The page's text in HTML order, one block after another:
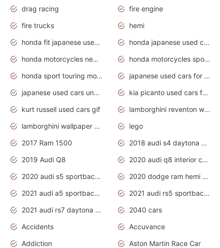
drag racing
fire engine
fire trucks
hemi
honda fit japanese used cars under $1000
honda japanese used cars under $1000
honda motorcycles new models 2020
honda motorcycles sport bikes
honda sport touring motorcycles
japanese used cars for sale
japanese used cars under $1000
kia picanto used cars for sale in gauteng
kurt russell used cars gif
lamborghini reventon wallpaper
lamborghini wallpaper bugatti wallpaper sport cars
lego
2017 Ram 1500
2018 audi s4 daytona grey pearl
2019 Audi Q8
2020 audi q8 interior colors
2020 audi s5 sportback daytona grey
2020 dodge ram hemi truck
2021 audi a5 sportback daytona grey
2021 audi rs5 sportback daytona grey
2021 audi rs7 daytona grey pearl
2040 cars
Accidents
Accuvance
Addiction
Aston Martin Race Car